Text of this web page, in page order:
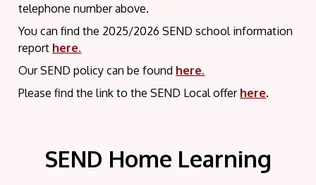
telephone number above.
You can find the 2025/2026 SEND school information
report here.
Our SEND policy can be found here.
Please find the link to the SEND Local offer here.
SEND Home Learning